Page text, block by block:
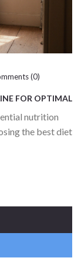
(0)
FOR OPTIMAL
nutrition
the best diet